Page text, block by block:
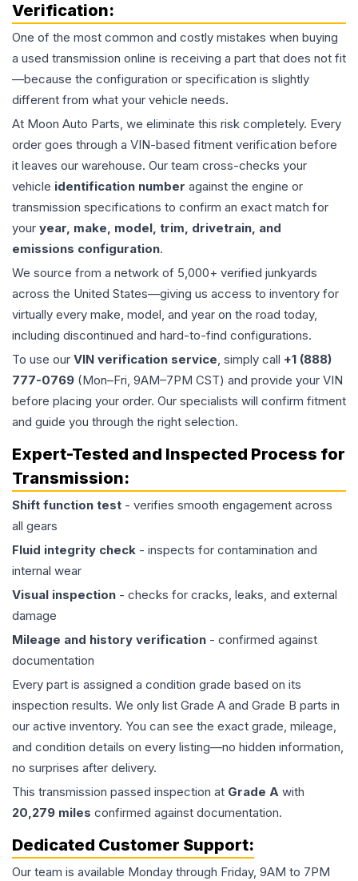
Verification:
One of the most common and costly mistakes when buying
a used transmission online is receiving a part that does not fit
—because the configuration or specification is slightly
different from what your vehicle needs.
At Moon Auto Parts, we eliminate this risk completely. Every
order goes through a VIN-based fitment verification before
it leaves our warehouse. Our team cross-checks your
vehicle identification number against the engine or
transmission specifications to confirm an exact match for
your year, make, model, trim, drivetrain, and
emissions configuration.
We source from a network of 5,000+ verified junkyards
across the United States—giving us access to inventory for
virtually every make, model, and year on the road today,
including discontinued and hard-to-find configurations.
To use our VIN verification service, simply call +1 (888)
777-0769 (Mon–Fri, 9AM–7PM CST) and provide your VIN
before placing your order. Our specialists will confirm fitment
and guide you through the right selection.
Expert-Tested and Inspected Process for
Transmission:
Shift function test - verifies smooth engagement across
all gears
Fluid integrity check - inspects for contamination and
internal wear
Visual inspection - checks for cracks, leaks, and external
damage
Mileage and history verification - confirmed against
documentation
Every part is assigned a condition grade based on its
inspection results. We only list Grade A and Grade B parts in
our active inventory. You can see the exact grade, mileage,
and condition details on every listing—no hidden information,
no surprises after delivery.
This transmission passed inspection at Grade A with
20,279 miles confirmed against documentation.
Dedicated Customer Support:
Our team is available Monday through Friday, 9AM to 7PM